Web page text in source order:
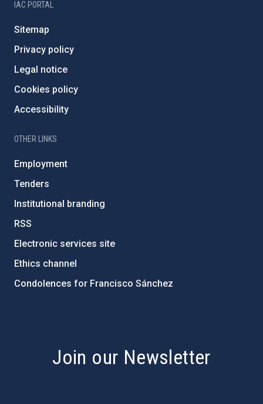
IAC PORTAL
Sitemap
Privacy policy
Legal notice
Cookies policy
Accessibility
OTHER LINKS
Employment
Tenders
Institutional branding
RSS
Electronic services site
Ethics channel
Condolences for Francisco Sánchez
Join our Newsletter